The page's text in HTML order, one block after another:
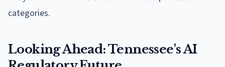
categories.
Looking Ahead: Tennessee's AI